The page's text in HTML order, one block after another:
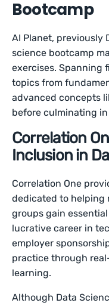
Bootcamp
AI Planet, previously
science bootcamp
exercises. Spanning
topics from
advanced concepts
before culminating
Correlation
Inclusion in
Correlation One
dedicated to helping
groups gain
lucrative career in
employer
practice through
learning.
Although Data